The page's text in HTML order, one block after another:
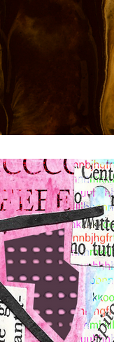
Sabine Miller
pictorial essays